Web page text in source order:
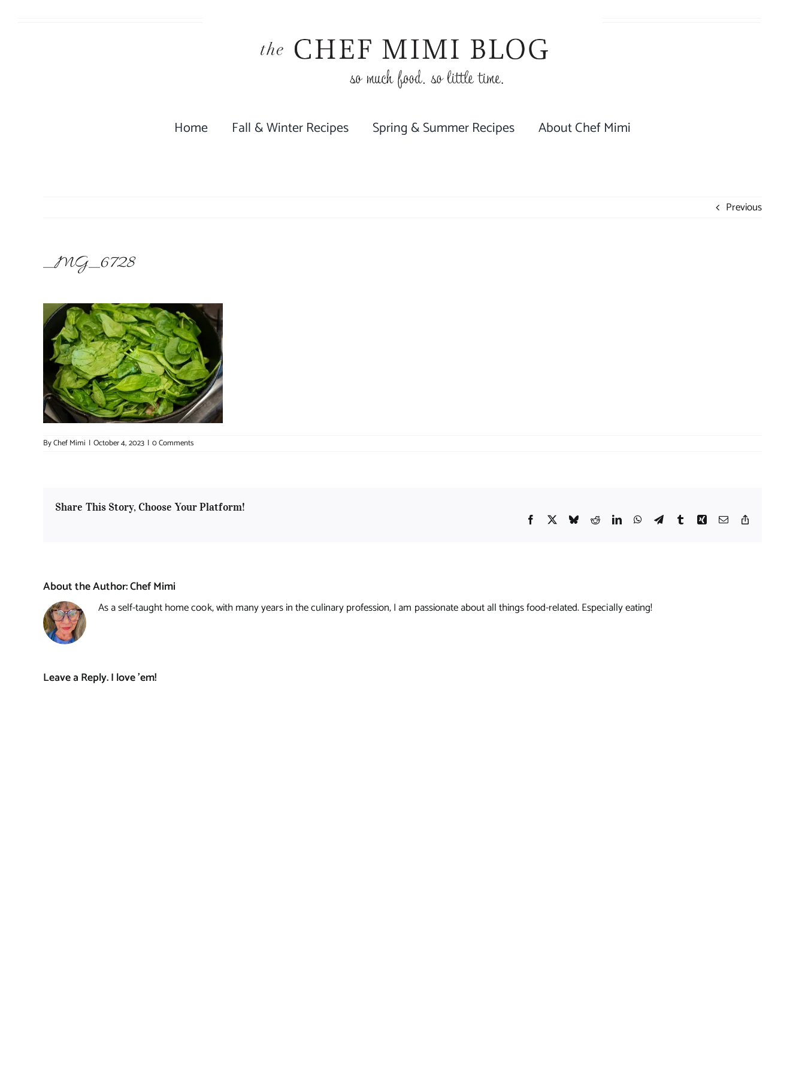
Home Fall & Winter Recipes Spring & Summer Recipes About Chef Mimi
Previous
_MG_6728
ByChef Mimi | October 4, 2023 | 0 Comments
Share This Story, Choose Your Platform!
Facebook
X BlueskyRedditLinkedInWhatsApp
TelegramTumblrXing Email
About the Author:Chef Mimi
As a self-taught home cook, with many years in the culinary profession, I am passionate about all things food-related. Especially eating!
Leave a Reply. I love 'em!